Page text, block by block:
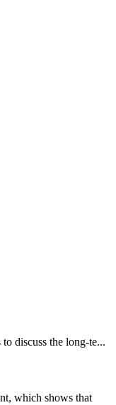
discuss the long-te...
which shows that